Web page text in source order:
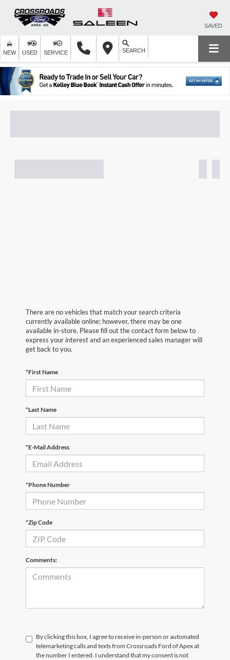
SAVED
NEW USED SERVICE SEARCH
There are no vehicles that match your search criteria
currently available online; however, there may be one
available in-store. Please fill out the contact form below to
express your interest and an experienced sales manager will
get back to you.
*First Name
*Last Name
*E-Mail Address
*Phone Number
*Zip Code
Comments:
By clicking this box, I agree to receive in-person or automated
telemarketing calls and texts from Crossroads Ford of Apex at
the number I entered. I understand that my consent is not